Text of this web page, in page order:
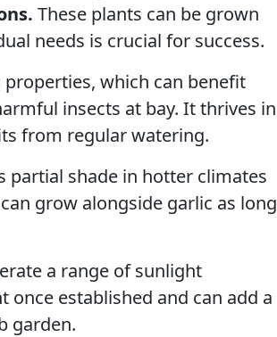
These plants can be grown
needs is crucial for success.
which can benefit
insects at bay. It thrives in
from regular watering.
partial shade in hotter climates
grow alongside garlic as long
a range of sunlight
established and can add a
garden.